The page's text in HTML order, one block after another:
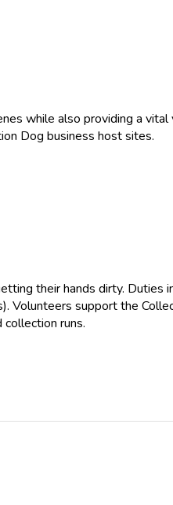
while also providing a
Dog business host sites.
their hands dirty. Duties
Volunteers support the
runs.